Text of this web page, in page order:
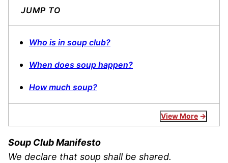
JUMP TO
Who is in soup club?
When does soup happen?
How much soup?
View More
Soup Club Manifesto
We declare that soup shall be shared.